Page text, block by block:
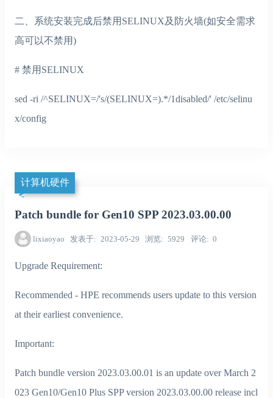
二、系统安装完成后禁用SELINUX及防火墙(如安全需求
高可以不禁用)
# 禁用SELINUX
sed -ri /^SELINUX=/'s/(SELINUX=).*/1disabled/' /etc/selinu
x/config
计算机硬件
Patch bundle for Gen10 SPP 2023.03.00.00
lixiaoyao 发表于 2023-05-29 浏览 5929 评论 0
Upgrade Requirement:
Recommended - HPE recommends users update to this version
at their earliest convenience.
Important:
Patch bundle version 2023.03.00.01 is an update over March 2
023 Gen10/Gen10 Plus SPP version 2023.03.00.00 release incl